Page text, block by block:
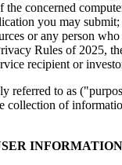
the concerned
you may submit;
or any person
Rules of 2025,
recipient or
referred to as
collection of
INFORMATION